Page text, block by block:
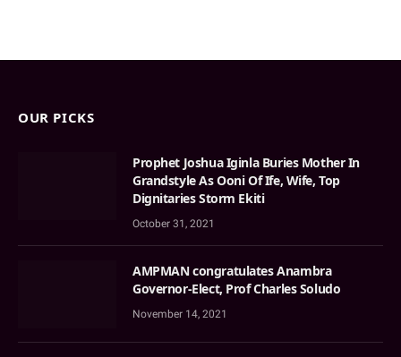
OUR PICKS
Prophet Joshua Iginla Buries Mother In
Grandstyle As Ooni Of Ife, Wife, Top
Dignitaries Storm Ekiti
October 31, 2021
AMPMAN congratulates Anambra
Governor-Elect, Prof Charles Soludo
November 14, 2021